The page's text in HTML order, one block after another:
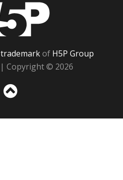
trademarkof H5P Group
| Copyright © 2026